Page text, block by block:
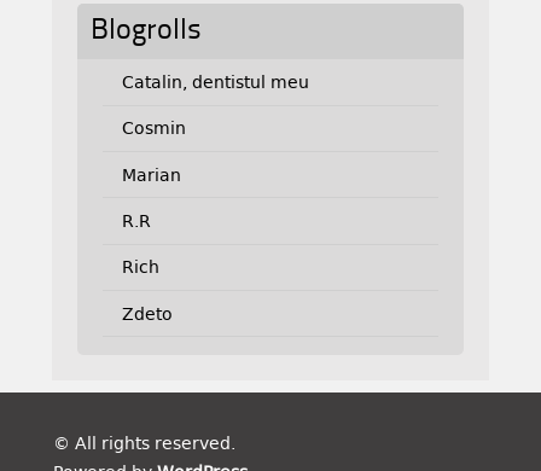
Blogrolls
Catalin, dentistul meu
Cosmin
Marian
R.R
Rich
Zdeto
© All rights reserved.